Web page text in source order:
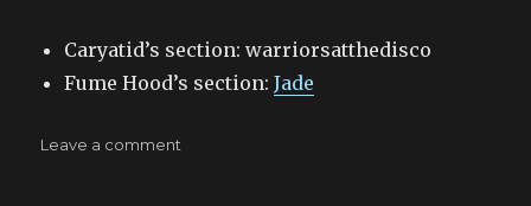
Caryatid’s section: warriorsatthedisco
Fume Hood’s section:Jade
Leave a comment